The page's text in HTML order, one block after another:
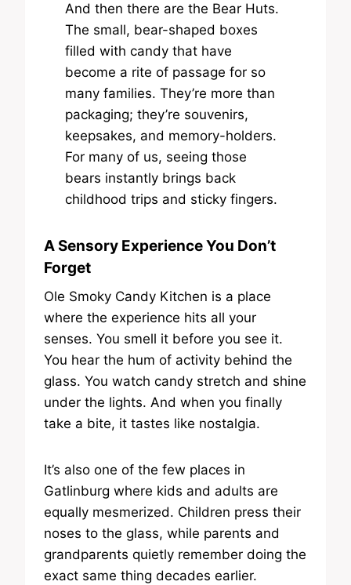
And then there are the Bear Huts.
The small, bear-shaped boxes
filled with candy that have
become a rite of passage for so
many families. They’re more than
packaging; they’re souvenirs,
keepsakes, and memory-holders.
For many of us, seeing those
bears instantly brings back
childhood trips and sticky fingers.
A Sensory Experience You Don’t
Forget
Ole Smoky Candy Kitchen is a place
where the experience hits all your
senses. You smell it before you see it.
You hear the hum of activity behind the
glass. You watch candy stretch and shine
under the lights. And when you finally
take a bite, it tastes like nostalgia.
It’s also one of the few places in
Gatlinburg where kids and adults are
equally mesmerized. Children press their
noses to the glass, while parents and
grandparents quietly remember doing the
exact same thing decades earlier.